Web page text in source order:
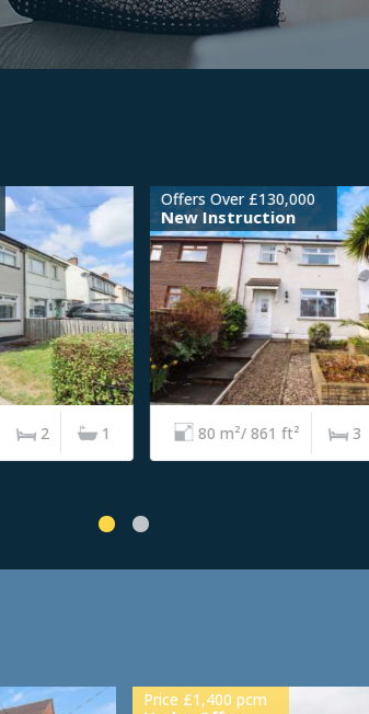
2 1
Offers Over £130,000
New Instruction
80 m²/ 861 ft² 3
Price £1,400 pcm